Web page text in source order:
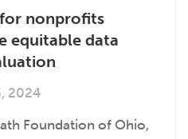
nonprofits
equitable data
2024
Foundation of Ohio,